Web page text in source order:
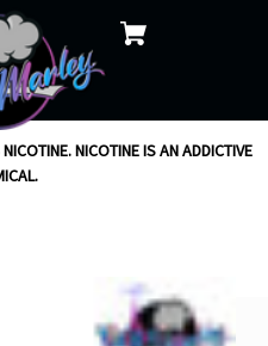
NICOTINE IS AN ADDICTIVE